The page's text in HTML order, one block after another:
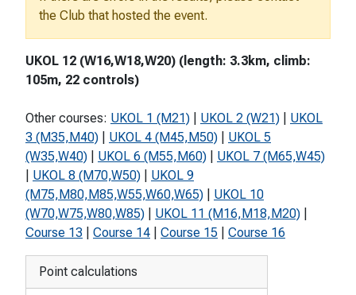
the Club that hosted the event.
UKOL 12 (W16,W18,W20) (length: 3.3km, climb:
105m, 22 controls)
Other courses: UKOL 1 (M21) UKOL 2 (W21)
UKOL
3 (M35,M40)
UKOL 4 (M45,M50)
UKOL 5
(W35,W40)
UKOL 6 (M55,M60)
UKOL 7 (M65,W45)
UKOL 8 (M70,W50)
UKOL 9
(M75,M80,M85,W55,W60,W65)
UKOL 10
(W70,W75,W80,W85)
UKOL 11 (M16,M18,M20)
Course 13
Course 14 Course 15 Course 16
Point calculations